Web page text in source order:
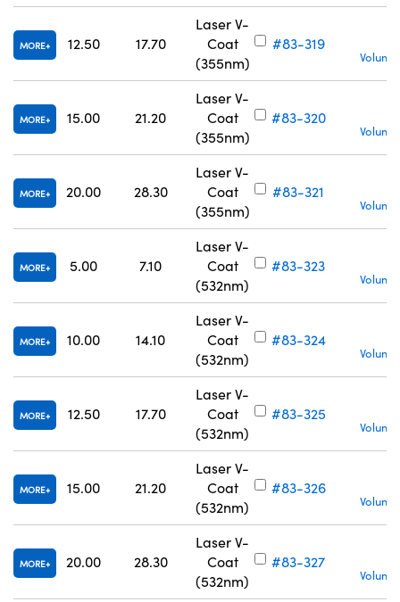
MORE 12.50 17.70
Laser V-
Coat
(355nm)
#83-319
MORE 15.00 21.20
Laser V-
Coat
(355nm)
#83-320
MORE 20.00 28.30
Laser V-
Coat
(355nm)
#83-321
MORE 5.00 7.10
Laser V-
Coat
(532nm)
#83-323
MORE 10.00 14.10
Laser V-
Coat
(532nm)
#83-324
MORE 12.50 17.70
Laser V-
Coat
(532nm)
#83-325
MORE 15.00 21.20
Laser V-
Coat
(532nm)
#83-326
MORE 20.00 28.30
Laser V-
Coat
(532nm)
#83-327